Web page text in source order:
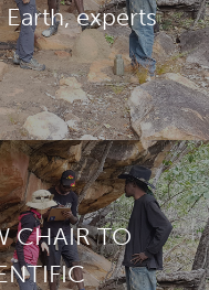
experts
CHAIR TO